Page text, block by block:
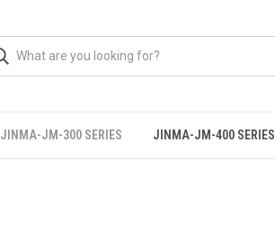
JINMA-JM-300 SERIES JINMA-JM-400 SERIES